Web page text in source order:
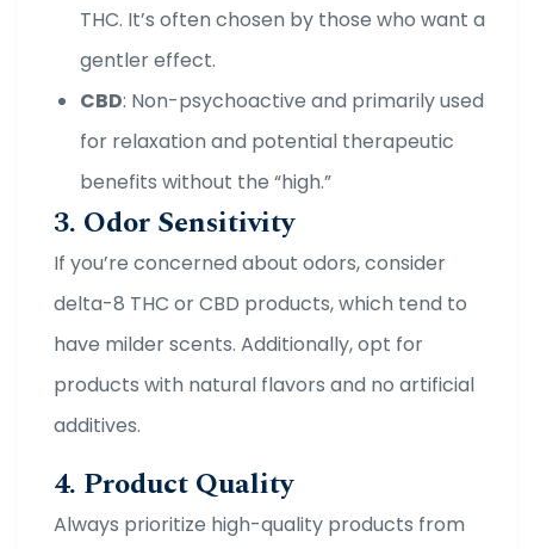
THC. It’s often chosen by those who want a
gentler effect.
CBD: Non-psychoactive and primarily used
for relaxation and potential therapeutic
benefits without the “high.”
3. Odor Sensitivity
If you’re concerned about odors, consider
delta-8 THC or CBD products, which tend to
have milder scents. Additionally, opt for
products with natural flavors and no artificial
additives.
4. Product Quality
Always prioritize high-quality products from